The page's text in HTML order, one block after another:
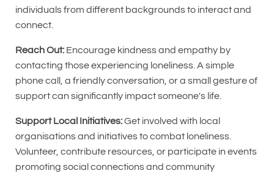
individuals from different backgrounds to interact and
connect.
Reach Out: Encourage kindness and empathy by
contacting those experiencing loneliness. A simple
phone call, a friendly conversation, or a small gesture of
support can significantly impact someone's life.
Support Local Initiatives:Get involved with local
organisations and initiatives to combat loneliness.
Volunteer, contribute resources, or participate in events
promoting social connections and community